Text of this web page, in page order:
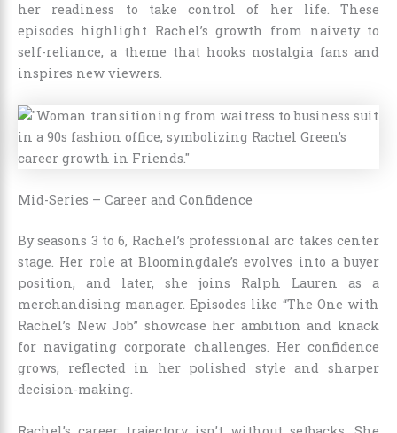
her readiness to take control of her life. These
episodes highlight Rachel’s growth from naivety to
self-reliance, a theme that hooks nostalgia fans and
inspires new viewers.
Mid-Series – Career and Confidence
By seasons 3 to 6, Rachel’s professional arc takes center
stage. Her role at Bloomingdale’s evolves into a buyer
position, and later, she joins Ralph Lauren as a
merchandising manager. Episodes like “The One with
Rachel’s New Job” showcase her ambition and knack
for navigating corporate challenges. Her confidence
grows, reflected in her polished style and sharper
decision-making.